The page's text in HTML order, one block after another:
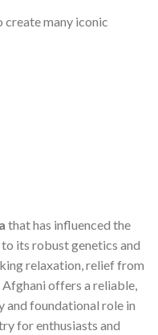
create many iconic
that has influenced the
its robust genetics and
relaxation, relief from
offers a reliable,
and foundational role in
for enthusiasts and